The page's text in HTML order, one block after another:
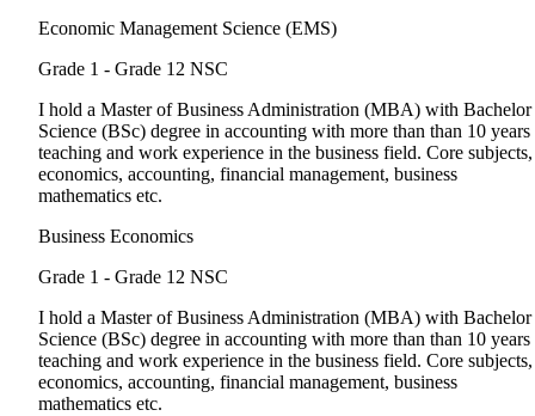
Economic Management Science (EMS)
Grade 1 - Grade 12 NSC
I hold a Master of Business Administration (MBA) with
Science (BSc) degree in accounting with more than than 10 years
teaching and work experience in the business field. Core subjects,
economics, accounting, financial management, business
mathematics etc.
Business Economics
Grade 1 - Grade 12 NSC
I hold a Master of Business Administration (MBA) with
Science (BSc) degree in accounting with more than than 10 years
teaching and work experience in the business field. Core subjects,
economics, accounting, financial management, business
mathematics etc.